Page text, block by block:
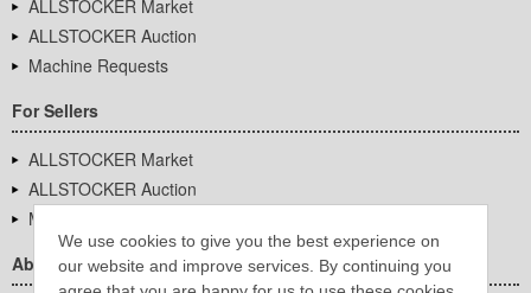
We use cookies to give you the best experience on
our website and improve services. By continuing you
ALLSTOCKER Market
ALLSTOCKER Auction
Machine Requests
For Sellers
ALLSTOCKER Market
ALLSTOCKER Auction
Machine Requests
About Us